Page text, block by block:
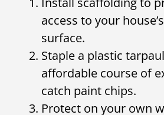
access to your
surface.
Staple a plastic
affordable course of
catch paint chips.
Protect on your own